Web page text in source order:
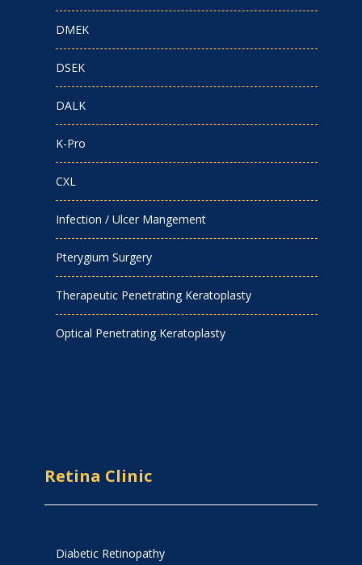
DMEK
DSEK
DALK
K-Pro
CXL
Infection / Ulcer Mangement
Pterygium Surgery
Therapeutic Penetrating Keratoplasty
Optical Penetrating Keratoplasty
Retina Clinic
Diabetic Retinopathy